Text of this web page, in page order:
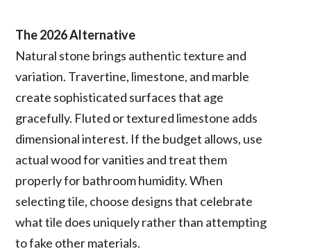
The 2026 Alternative
Natural stone brings authentic texture and
variation. Travertine, limestone, and marble
create sophisticated surfaces that age
gracefully. Fluted or textured limestone adds
dimensional interest. If the budget allows, use
actual wood for vanities and treat them
properly for bathroom humidity. When
selecting tile, choose designs that celebrate
what tile does uniquely rather than attempting
to fake other materials.